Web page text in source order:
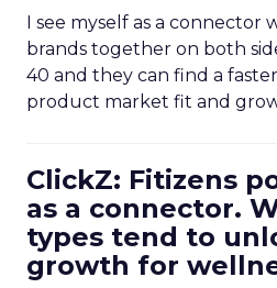
I see myself as a connector
brands together on both
40 and they can find a
product market fit and
ClickZ: Fitizens
as a connector.
types tend to
growth for